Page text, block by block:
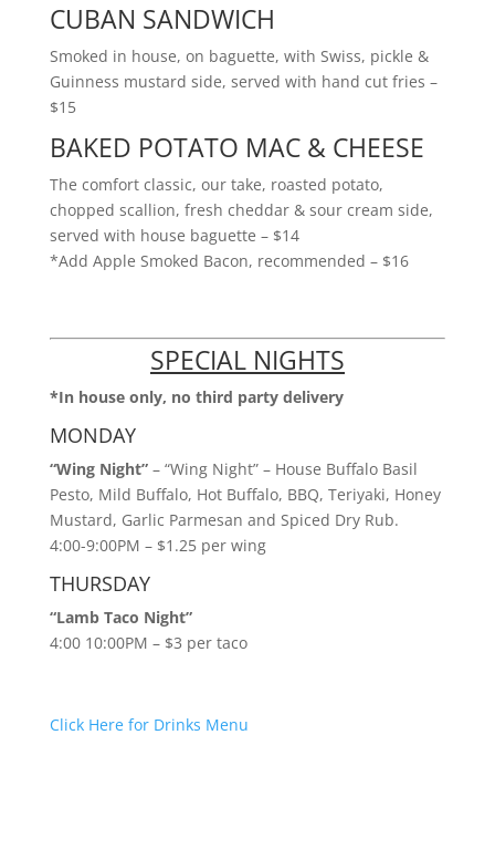
CUBAN SANDWICH
Smoked in house, on baguette, with Swiss, pickle &
Guinness mustard side, served with hand cut fries –
$15
BAKED POTATO MAC & CHEESE
The comfort classic, our take, roasted potato,
chopped scallion, fresh cheddar & sour cream side,
served with house baguette – $14
*Add Apple Smoked Bacon, recommended – $16
SPECIAL NIGHTS
*In house only, no third party delivery
MONDAY
“Wing Night”– “Wing Night” – House Buffalo Basil
Pesto, Mild Buffalo, Hot Buffalo, BBQ, Teriyaki, Honey
Mustard, Garlic Parmesan and Spiced Dry Rub.
4:00-9:00PM – $1.25 per wing
THURSDAY
“Lamb Taco Night”
4:00 10:00PM – $3 per taco
Click Here for Drinks Menu